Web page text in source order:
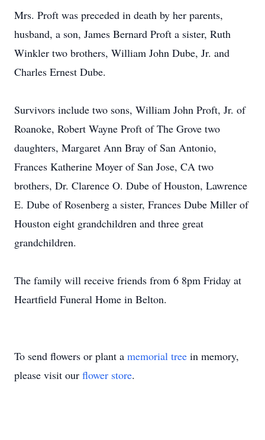
Mrs. Proft was preceded in death by her parents,
husband, a son, James Bernard Proft a sister, Ruth
Winkler two brothers, William John Dube, Jr. and
Charles Ernest Dube.
Survivors include two sons, William John Proft, Jr. of
Roanoke, Robert Wayne Proft of The Grove two
daughters, Margaret Ann Bray of San Antonio,
Frances Katherine Moyer of San Jose, CA two
brothers, Dr. Clarence O. Dube of Houston, Lawrence
E. Dube of Rosenberg a sister, Frances Dube Miller of
Houston eight grandchildren and three great
grandchildren.
The family will receive friends from 6 8pm Friday at
Heartfield Funeral Home in Belton.
To send flowers or plant a memorial tree in memory,
please visit our flower store.